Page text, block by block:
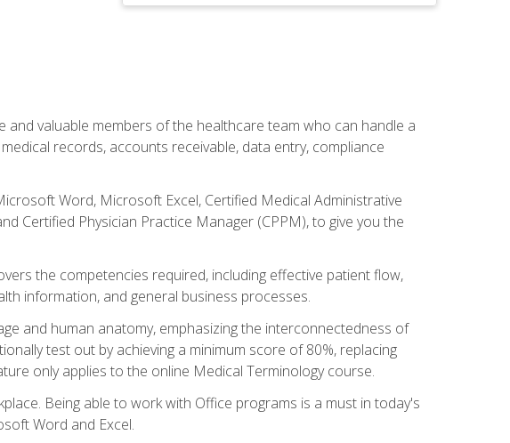
valuable members of the healthcare team who can handle a
records, accounts receivable, data entry, compliance
Word, Microsoft Excel, Certified Medical Administrative
Certified Physician Practice Manager (CPPM), to give you the
the competencies required, including effective patient flow,
information, and general business processes.
and human anatomy, emphasizing the interconnectedness of
test out by achieving a minimum score of 80%, replacing
only applies to the online Medical Terminology course.
Being able to work with Office programs is a must in today's
Word and Excel.